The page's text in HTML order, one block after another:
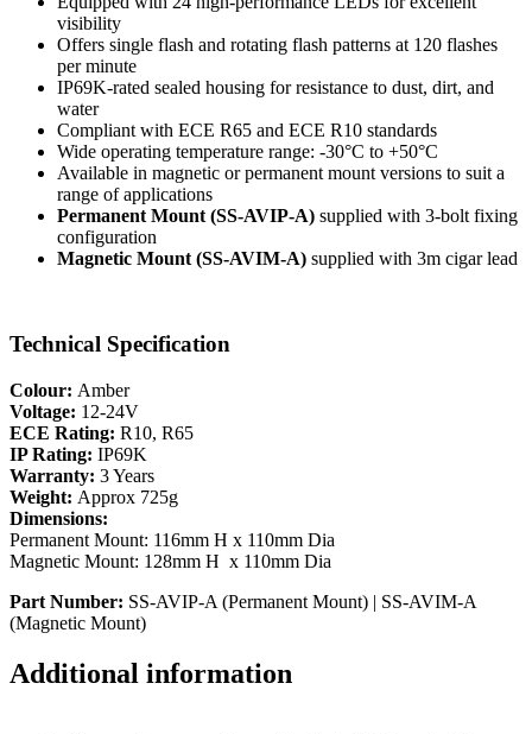
visibility
Offers single flash and rotating flash patterns at 120 flashes
per minute
IP69K-rated sealed housing for resistance to dust, dirt, and
water
Compliant with ECE R65 and ECE R10 standards
Wide operating temperature range: -30°C to +50°C
Available in magnetic or permanent mount versions to suit a
range of applications
Permanent Mount (SS-AVIP-A) supplied with 3-bolt fixing
configuration
Magnetic Mount (SS-AVIM-A) supplied with 3m cigar lead
Technical Specification
Colour: Amber
Voltage: 12-24V
ECE Rating: R10, R65
IP Rating: IP69K
Warranty: 3 Years
Weight: Approx 725g
Dimensions:
Permanent Mount: 116mm H x 110mm Dia
Magnetic Mount: 128mm H x 110mm Dia
Part Number: SS-AVIP-A (Permanent Mount) | SS-AVIM-A
(Magnetic Mount)
Additional information